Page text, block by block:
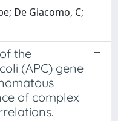
De Giacomo, C;
the
(APC) gene
of complex